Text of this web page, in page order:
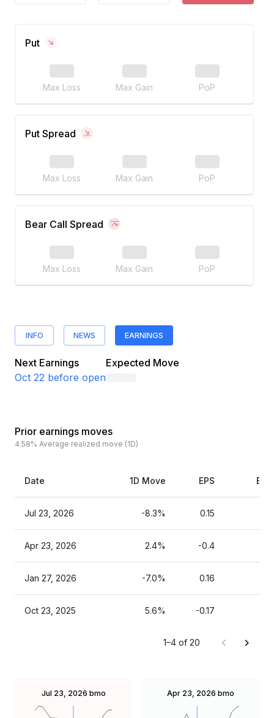
Put
Max Loss Max Gain PoP
Put Spread
Max Loss Max Gain PoP
Bear Call Spread
Max Loss Max Gain PoP
INFO NEWS EARNINGS
Next Earnings
Oct 22 before open
Expected Move
Prior earnings moves
4.58% Average realized move (1D)
Date 1D Move EPS
Jul 23, 2026 -8.3% 0.15
Apr 23, 2026 2.4% -0.4
Jan 27, 2026 -7.0% 0.16
Oct 23, 2025 5.6% -0.17
1–4 of 20
Jul 23, 2026 bmo Apr 23, 2026 bmo